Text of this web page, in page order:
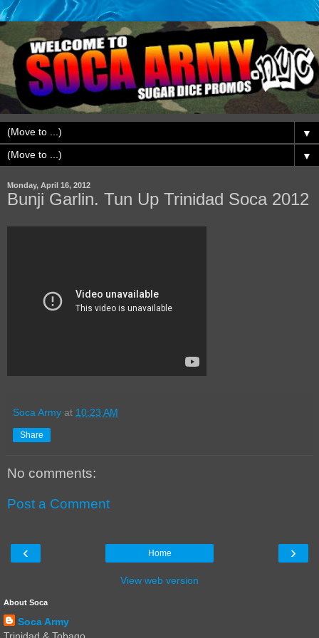
▼
▼
Monday, April 16, 2012
Bunji Garlin. Tun Up Trinidad Soca 2012
Soca Army at 10:23 AM
Share
No comments:
Post a Comment
‹ ›
Home
View web version
About Soca
Soca Army
Trinidad & Tobago